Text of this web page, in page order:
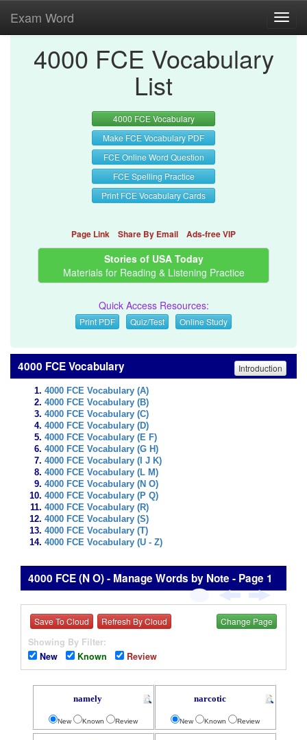
Exam Word
4000 FCE Vocabulary
List
4000 FCE Vocabulary
Make FCE Vocabulary PDF
FCE Online Word Question
FCE Spelling Practice
Print FCE Vocabulary Cards
Page Link Share By Email Ads-free VIP
Stories of USA Today
Materials for Reading & Listening Practice
Quick Access Resources:
Print PDF Quiz/Test Online Study
4000 FCE Vocabulary Introduction
4000 FCE Vocabulary (A)
4000 FCE Vocabulary (B)
4000 FCE Vocabulary (C)
4000 FCE Vocabulary (D)
4000 FCE Vocabulary (E F)
4000 FCE Vocabulary (G H)
4000 FCE Vocabulary (I J K)
4000 FCE Vocabulary (L M)
4000 FCE Vocabulary (N O)
4000 FCE Vocabulary (P Q)
4000 FCE Vocabulary (R)
4000 FCE Vocabulary (S)
4000 FCE Vocabulary (T)
4000 FCE Vocabulary (U - Z)
4000 FCE (N O) - Manage Words by Note - Page 1
Save To Cloud Refresh By Cloud Change Page
Showing By Filter:
New
Known Review
namely
New Known Review
narcotic
New Known Review